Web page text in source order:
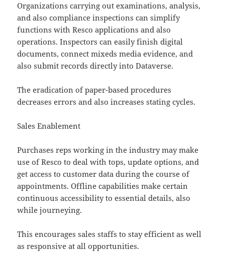
Organizations carrying out examinations, analysis,
and also compliance inspections can simplify
functions with Resco applications and also
operations. Inspectors can easily finish digital
documents, connect mixeds media evidence, and
also submit records directly into Dataverse.
The eradication of paper-based procedures
decreases errors and also increases stating cycles.
Sales Enablement
Purchases reps working in the industry may make
use of Resco to deal with tops, update options, and
get access to customer data during the course of
appointments. Offline capabilities make certain
continuous accessibility to essential details, also
while journeying.
This encourages sales staffs to stay efficient as well
as responsive at all opportunities.